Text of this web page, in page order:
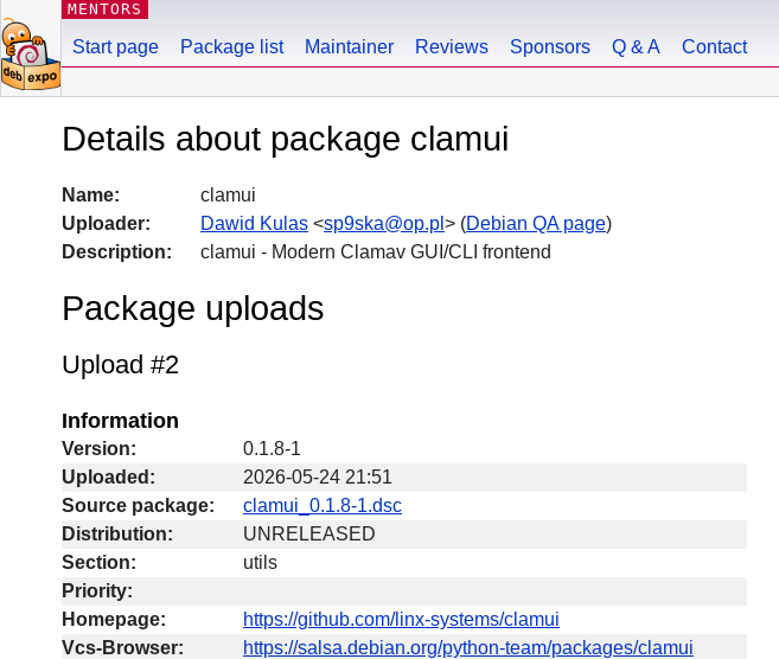
MENTORS
Start page Package list Maintainer Reviews Sponsors Q & A Contact
Details about package clamui
Name:
clamui
Uploader:
Dawid Kulas <sp9ska@op.pl > (Debian QA page)
Description:
clamui - Modern Clamav GUI/CLI frontend
Package uploads
Upload #2
Information
Version:
0.1.8-1
Uploaded:
2026-05-24 21:51
Source package:
clamui_0.1.8-1.dsc
Distribution:
UNRELEASED
Section:
utils
Priority:
Homepage:
https://github.com/linx-systems/clamui
Vcs-Browser:
https://salsa.debian.org/python-team/packages/clamui